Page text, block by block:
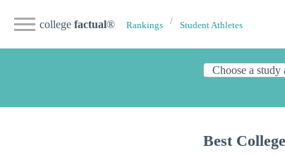
college factual® Rankings Student Athletes
Best